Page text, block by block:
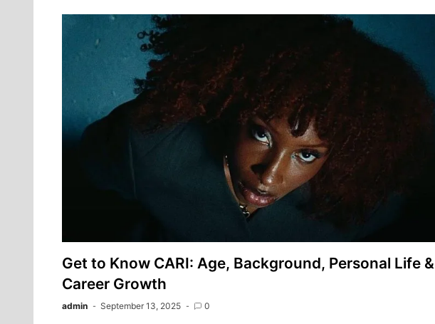
Get to Know CARI: Age, Background, Personal Life &
Career Growth
admin September 13, 2025 0